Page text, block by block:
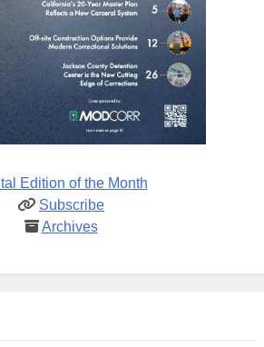
Edition of the Month
Subscribe
Archives